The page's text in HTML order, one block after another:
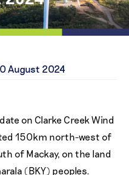
August 2024
on Clarke Creek Wind
150km north-west of
of Mackay, on the land
(BKY) peoples.